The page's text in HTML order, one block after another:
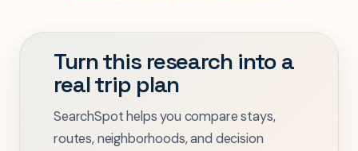
Turn this research into a
real trip plan
SearchSpot helps you compare stays,
routes, neighborhoods, and decision